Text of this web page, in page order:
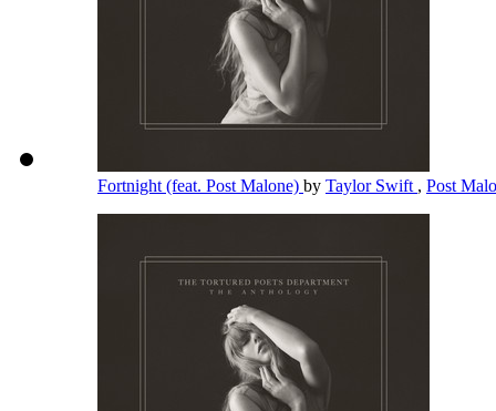
Fortnight (feat. Post Malone) by Taylor Swift , Post